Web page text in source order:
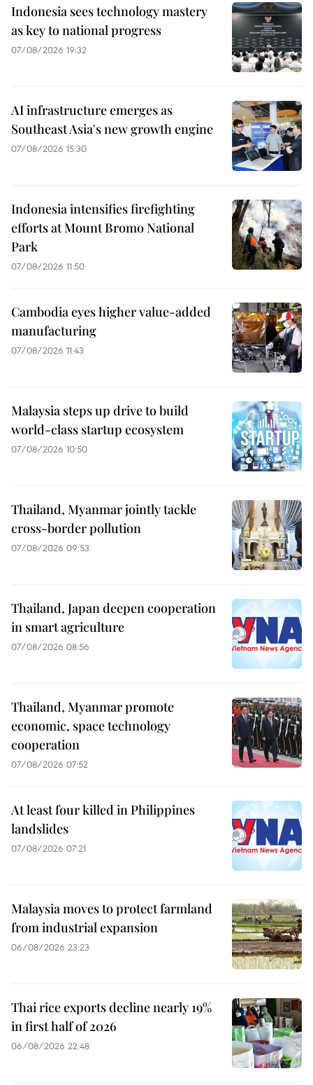
Indonesia sees technology mastery
as key to national progress
07/08/2026 19:32
AI infrastructure emerges as
Southeast Asia's new growth engine
07/08/2026 15:30
Indonesia intensifies firefighting
efforts at Mount Bromo National
Park
07/08/2026 11:50
Cambodia eyes higher value-added
manufacturing
07/08/2026 11:43
Malaysia steps up drive to build
world-class startup ecosystem
07/08/2026 10:50
Thailand, Myanmar jointly tackle
cross-border pollution
07/08/2026 09:53
Thailand, Japan deepen cooperation
in smart agriculture
07/08/2026 08:56
Thailand, Myanmar promote
economic, space technology
cooperation
07/08/2026 07:52
At least four killed in Philippines
landslides
07/08/2026 07:21
Malaysia moves to protect farmland
from industrial expansion
06/08/2026 23:23
Thai rice exports decline nearly 19%
in first half of 2026
06/08/2026 22:48